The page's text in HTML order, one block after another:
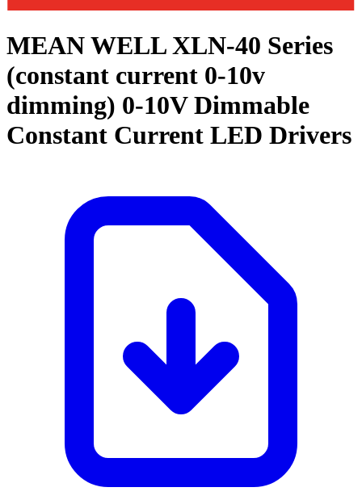
MEAN WELL XLN-40 Series
(constant current 0-10v
dimming) 0-10V Dimmable
Constant Current LED Drivers